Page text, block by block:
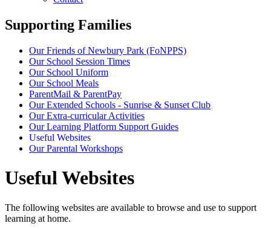
Supporting Families
Our Friends of Newbury Park (FoNPPS)
Our School Session Times
Our School Uniform
Our School Meals
ParentMail & ParentPay
Our Extended Schools - Sunrise & Sunset Club
Our Extra-curricular Activities
Our Learning Platform Support Guides
Useful Websites
Our Parental Workshops
Useful Websites
The following websites are available to browse and use to support
learning at home.